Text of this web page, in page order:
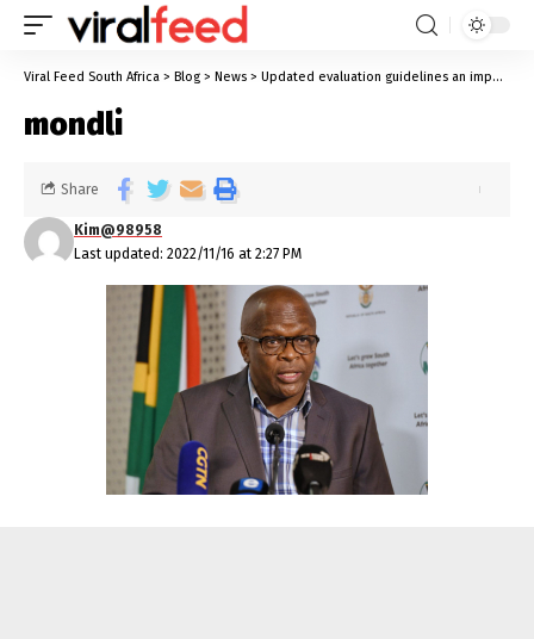
Viral Feed South Africa > Blog > News > Updated evaluation guidelines an important tool
mondli
Last updated: 2022/11/16 at 2:27 PM
Kim@98958
Share